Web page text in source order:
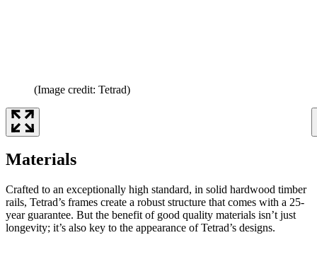
(Image credit: Tetrad)
Materials
Crafted to an exceptionally high standard, in solid hardwood timber
rails, Tetrad’s frames create a robust structure that comes with a 25-
year guarantee. But the benefit of good quality materials isn’t just
longevity; it’s also key to the appearance of Tetrad’s designs.